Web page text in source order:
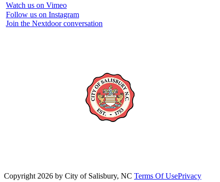
Watch us on Vimeo
Follow us on Instagram
Join the Nextdoor conversation
Copyright 2026 by City of Salisbury, NC Terms Of UsePrivacy